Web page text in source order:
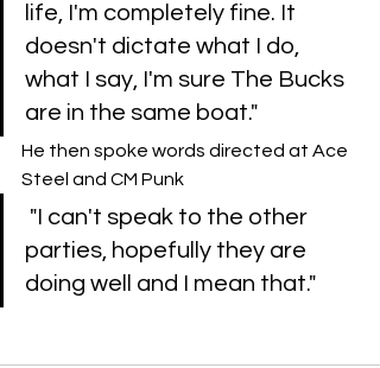
life, I'm completely fine. It
doesn't dictate what I do,
what I say, I'm sure The Bucks
are in the same boat."
He then spoke words directed at Ace
Steel and CM Punk
parties, hopefully they are
doing well and I mean that."